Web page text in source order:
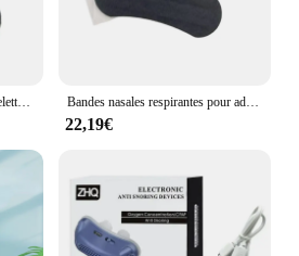
Bandes nasales respirantes pour adultes, patch anti-sicing, pour mieux respirer, soins de santé, bien dormir, 50 pièces
22,19€